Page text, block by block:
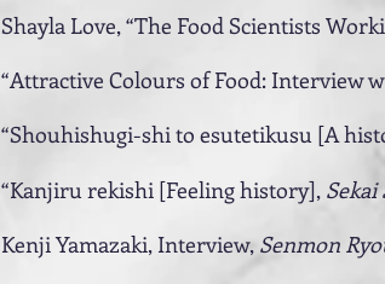
Shayla Love, “The Food Scientists
“Attractive Colours of Food: Interview
“Shouhishugi-shi to esutetikusu [A
“Kanjiru rekishi [Feeling history], Sekai
Kenji Yamazaki, Interview, Senmon